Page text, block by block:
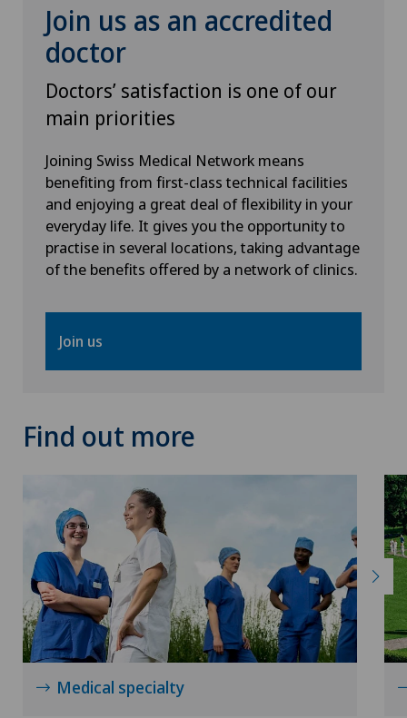
Obstetrics
Oncology
Oral and maxillofacial surgery (OMS)
Orthopaedic surgery
Osteoarthritis
Osteoarthritis of the ankle
Osteoarthritis of the shoulder joint
Osteoporosis – fractures in the spine
Otorhinolaryngology (ENT)
Pain therapy
Physical and rehabilitation medicine
Plastic surgery
Join us as an accredited
doctor
Doctors’ satisfaction is one of our
main priorities
Joining Swiss Medical Network means
benefiting from first-class technical facilities
and enjoying a great deal of flexibility in your
everyday life. It gives you the opportunity to
practise in several locations, taking advantage
of the benefits offered by a network of clinics.
Join us
Find out more
Medical specialty